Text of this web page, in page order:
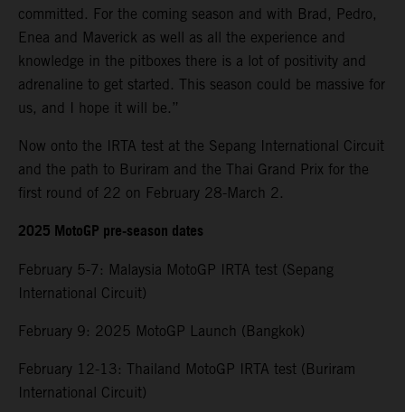
committed. For the coming season and with Brad, Pedro,
Enea and Maverick as well as all the experience and
knowledge in the pitboxes there is a lot of positivity and
adrenaline to get started. This season could be massive for
us, and I hope it will be.”
Now onto the IRTA test at the Sepang International Circuit
and the path to Buriram and the Thai Grand Prix for the
first round of 22 on February 28-March 2.
2025 MotoGP pre-season dates
February 5-7: Malaysia MotoGP IRTA test (Sepang
International Circuit)
February 9: 2025 MotoGP Launch (Bangkok)
February 12-13: Thailand MotoGP IRTA test (Buriram
International Circuit)